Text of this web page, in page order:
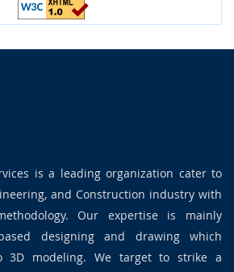
is a leading organization cater to
and Construction industry with
Our expertise is mainly
designing and drawing which
3D modeling. We target to strike a